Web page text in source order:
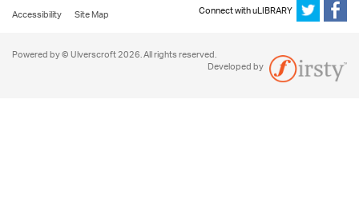
Accessibility
Site Map Connect with uLIBRARY
Powered by © Ulverscroft 2026. All rights reserved.
Developed by